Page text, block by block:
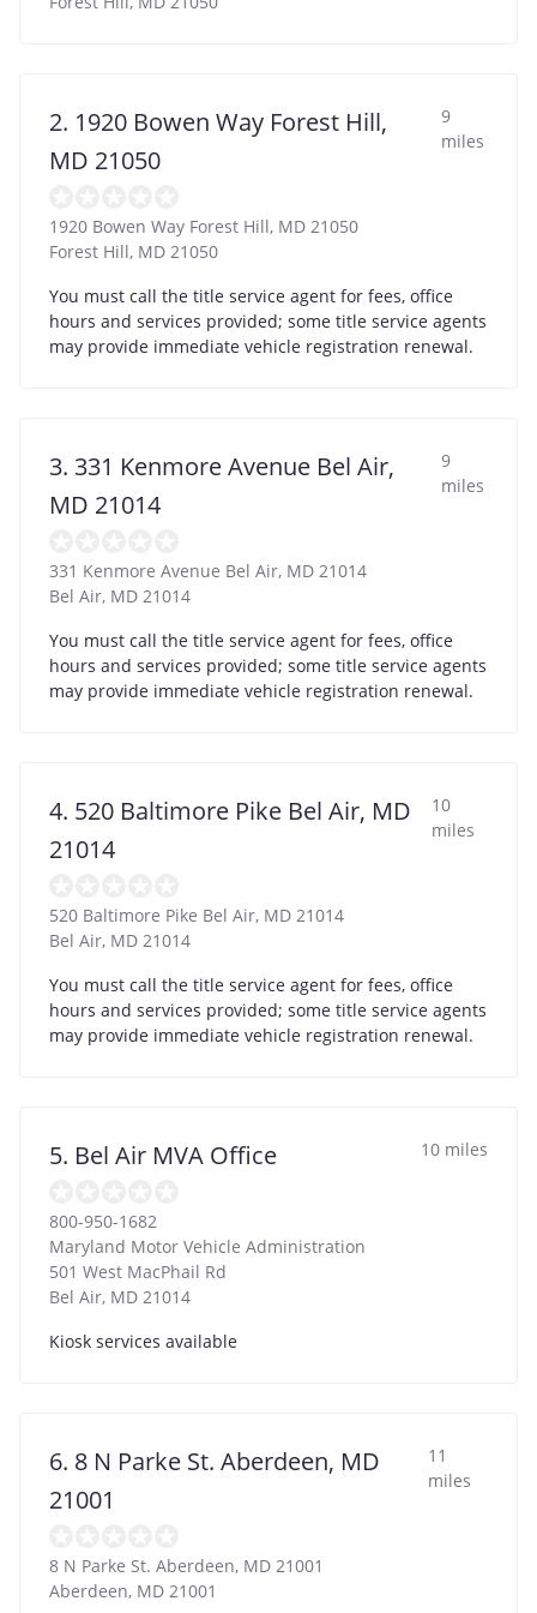
2. 1920 Bowen Way Forest Hill,
MD 21050
9
miles
1920 Bowen Way Forest Hill, MD 21050
Forest Hill, MD 21050
You must call the title service agent for fees, office
hours and services provided; some title service agents
may provide immediate vehicle registration renewal.
3. 331 Kenmore Avenue Bel Air,
MD 21014
9
miles
331 Kenmore Avenue Bel Air, MD 21014
Bel Air, MD 21014
You must call the title service agent for fees, office
hours and services provided; some title service agents
may provide immediate vehicle registration renewal.
4. 520 Baltimore Pike Bel Air, MD
21014
10
miles
520 Baltimore Pike Bel Air, MD 21014
Bel Air, MD 21014
You must call the title service agent for fees, office
hours and services provided; some title service agents
may provide immediate vehicle registration renewal.
5. Bel Air MVA Office 10 miles
800-950-1682
Maryland Motor Vehicle Administration
501 West MacPhail Rd
Bel Air, MD 21014
Kiosk services available
6. 8 N Parke St. Aberdeen, MD
21001
11
miles
8 N Parke St. Aberdeen, MD 21001
Aberdeen, MD 21001